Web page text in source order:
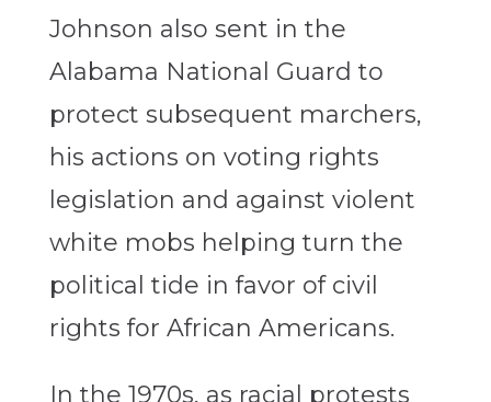
Johnson also sent in the
Alabama National Guard to
protect subsequent marchers,
his actions on voting rights
legislation and against violent
white mobs helping turn the
political tide in favor of civil
rights for African Americans.
In the 1970s, as racial protests